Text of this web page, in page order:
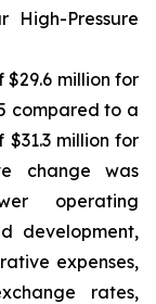
High-Pressure
$29.6 million for
compared to a
million for
change was
operating
development,
expenses,
rates,